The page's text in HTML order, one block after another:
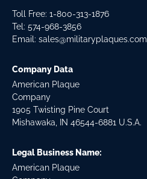
Toll Free: 1-800-313-1876
Tel: 574-968-3856
Email: sales@militaryplaques.com
Company Data
American Plaque
Company
1905 Twisting Pine Court
Mishawaka, IN 46544-6881 U.S.A.
Legal Business Name:
American Plaque